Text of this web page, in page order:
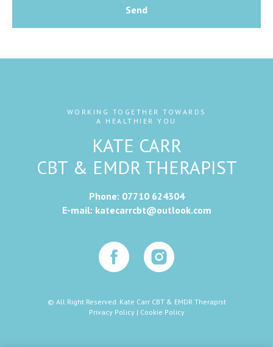
Send
WORKING TOGETHER TOWARDS
A HEALTHIER YOU
KATE CARR
CBT & EMDR THERAPIST
Phone: 07710 624304
E-mail: katecarrcbt@outlook.com
© All Right Reserved. Kate Carr CBT & EMDR Therapist
Privacy Policy| Cookie Policy